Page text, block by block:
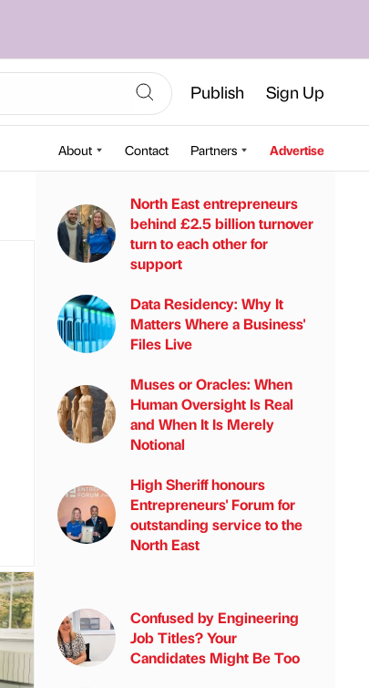
Publish Sign Up
About Contact Partners Advertise
North East entrepreneurs
behind £2.5 billion turnover
turn to each other for
support
Data Residency: Why It
Matters Where a Business'
Files Live
Muses or Oracles: When
Human Oversight Is Real
and When It Is Merely
Notional
High Sheriff honours
Entrepreneurs' Forum for
outstanding service to the
North East
Confused by Engineering
Job Titles? Your
Candidates Might Be Too